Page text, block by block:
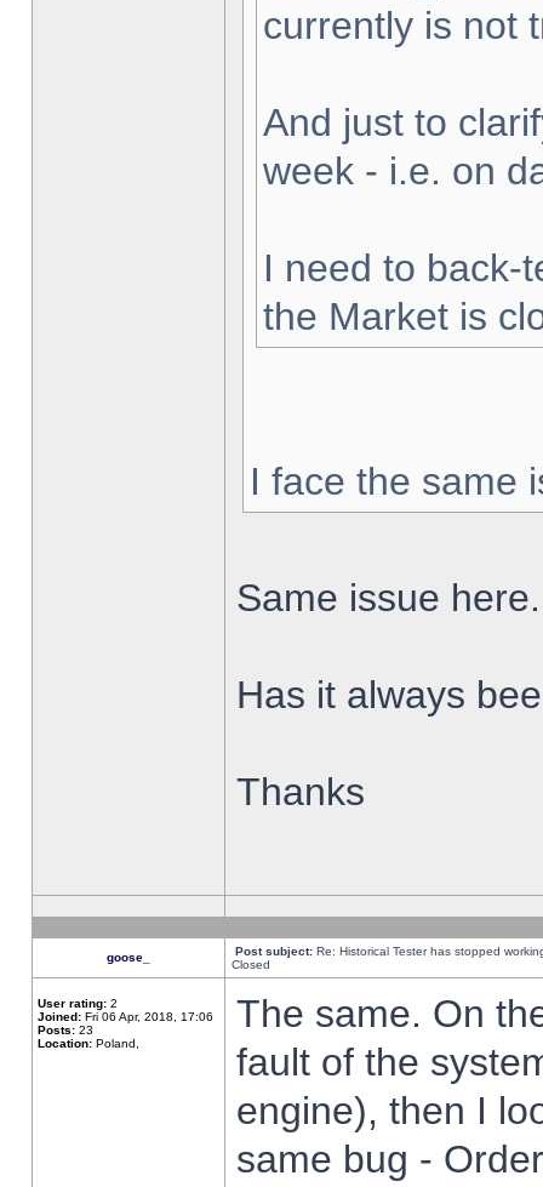
currently is not
And just to
week - i.e. on
I need to back-
the Market is
I face the same
Same issue here.
Has it always
Thanks
goose_ Post subject: Re: Historical Tester has stopped
Closed
User rating: 2
Joined: Fri 06 Apr, 2018, 17:06
Posts: 23
Location: Poland,
The same. On
fault of the
engine), then I
same bug -